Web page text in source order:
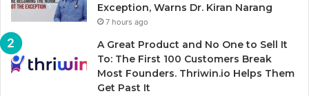
Exception, Warns Dr. Kiran Narang
7 hours ago
A Great Product and No One to Sell It
To: The First 100 Customers Break
Most Founders. Thriwin.io Helps Them
Get Past It